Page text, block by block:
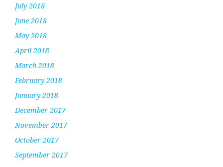
July 2018
June 2018
May 2018
April 2018
March 2018
February 2018
January 2018
December 2017
November 2017
October 2017
September 2017